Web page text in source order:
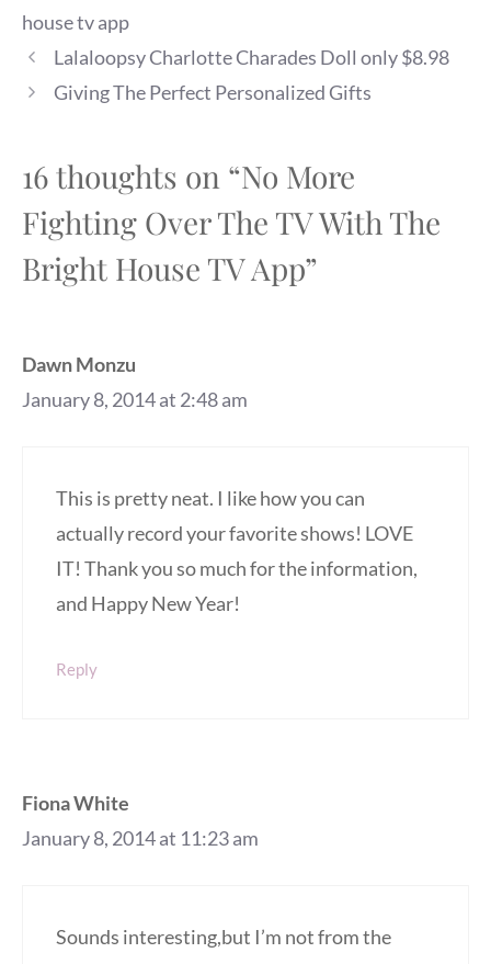
house tv app
Lalaloopsy Charlotte Charades Doll only $8.98
Giving The Perfect Personalized Gifts
16 thoughts on “No More
Fighting Over The TV With The
Bright House TV App”
Dawn Monzu
January 8, 2014 at 2:48 am
This is pretty neat. I like how you can
actually record your favorite shows! LOVE
IT! Thank you so much for the information,
and Happy New Year!
Reply
Fiona White
January 8, 2014 at 11:23 am
Sounds interesting,but I’m not from the